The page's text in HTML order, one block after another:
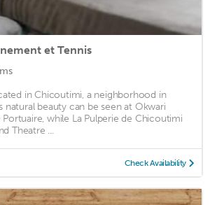
et Tennis
in Chicoutimi, a neighborhood in
natural beauty can be seen at Okwari
while La Pulperie de Chicoutimi
Theatre ...
Check Availability